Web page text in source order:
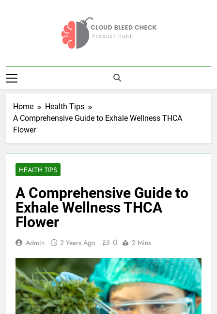
Cloud Bleed
Check
Home
Health Tips
A Comprehensive Guide to Exhale Wellness THCA
Flower
HEALTH TIPS
A Comprehensive Guide to
Exhale Wellness THCA
Flower
Admin 2 Years Ago 0 2 Mins